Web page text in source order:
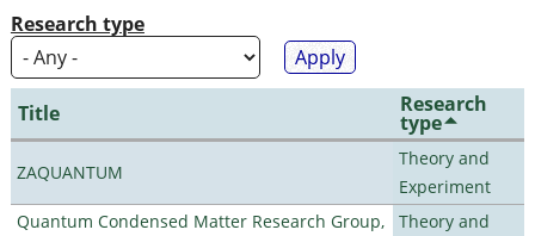
Research type
Title Research
type
ZAQUANTUM
Theory and
Experiment
Quantum Condensed Matter Research Group,
Theory and